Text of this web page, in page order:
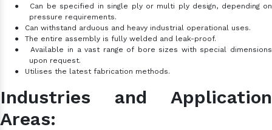
●
Can be specified in single ply or multi ply design, depending on
pressure requirements.
●
Can withstand arduous and heavy industrial operational uses.
●
The entire assembly is fully welded and leak-proof.
●
Available in a vast range of bore sizes with special dimensions
upon request.
●
Utilises the latest fabrication methods.
Industries and Application
Areas: